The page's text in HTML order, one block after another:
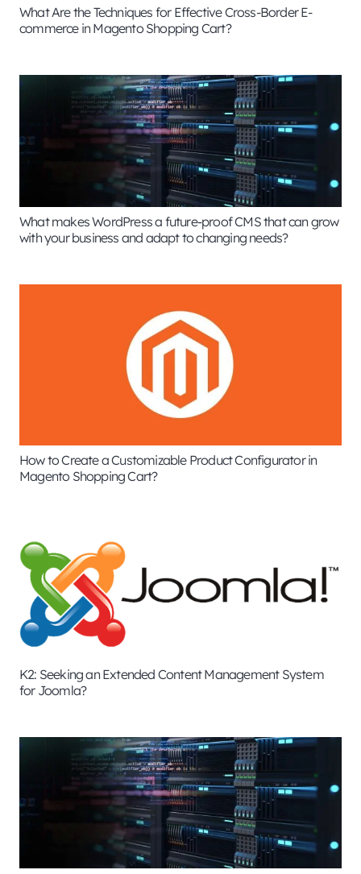
What Are the Techniques for Effective Cross-Border E-
commerce in Magento Shopping Cart?
What makes WordPress a future-proof CMS that can grow
with your business and adapt to changing needs?
How to Create a Customizable Product Configurator in
Magento Shopping Cart?
K2: Seeking an Extended Content Management System
for Joomla?